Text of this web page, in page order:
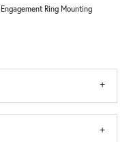
Ring Mounting